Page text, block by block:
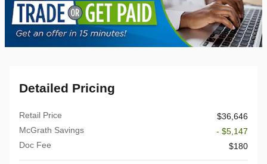
Detailed Pricing
Retail Price
$36,646
McGrath Savings
- $5,147
Doc Fee
$180